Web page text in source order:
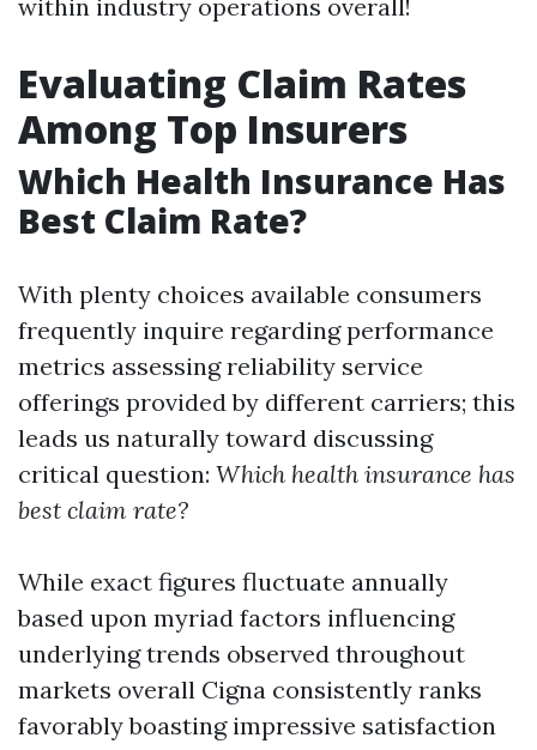
within industry operations overall!
Evaluating Claim Rates
Among Top Insurers
Which Health Insurance Has
Best Claim Rate?
With plenty choices available consumers
frequently inquire regarding performance
metrics assessing reliability service
offerings provided by different carriers; this
leads us naturally toward discussing
critical question: Which health insurance has
best claim rate?
While exact figures fluctuate annually
based upon myriad factors influencing
underlying trends observed throughout
markets overall Cigna consistently ranks
favorably boasting impressive satisfaction